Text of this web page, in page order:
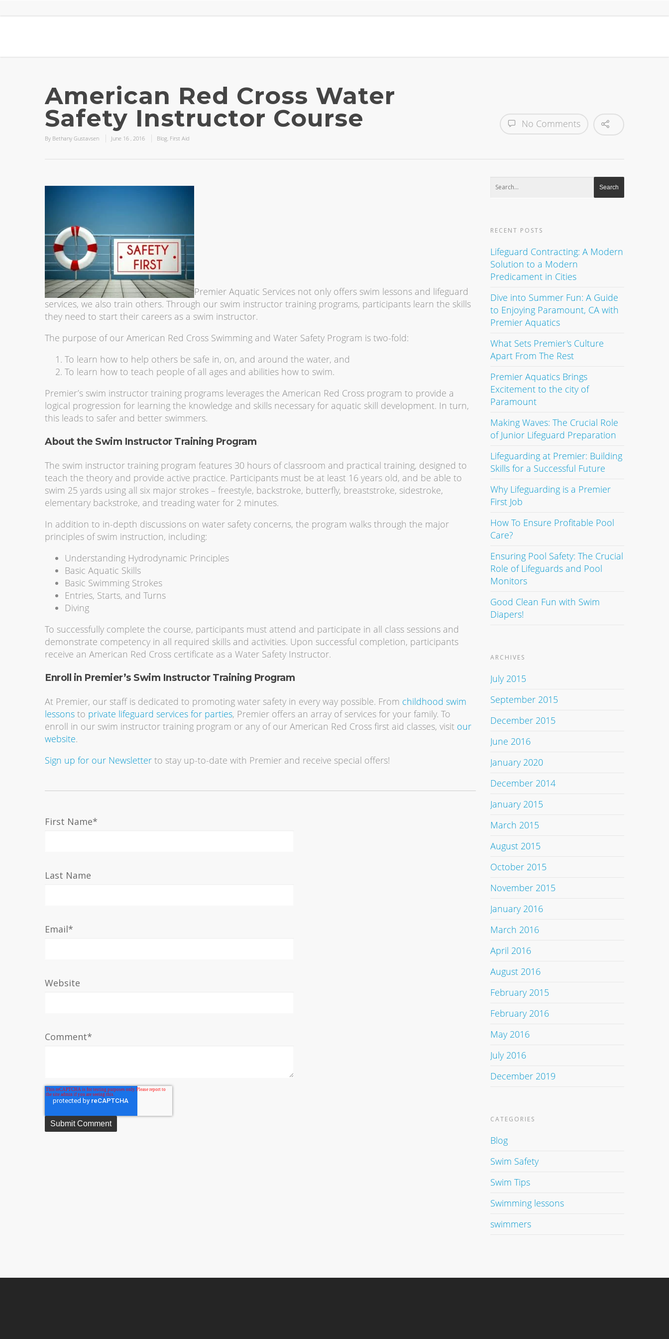
American Red Cross Water
Safety Instructor Course
By Bethany Gustavsen June 16 , 2016 Blog, First Aid
No Comments
Premier Aquatic Services not only offers swim lessons and lifeguard
services, we also train others. Through our swim instructor training programs, participants learn the skills
they need to start their careers as a swim instructor.
The purpose of our American Red Cross Swimming and Water Safety Program is two-fold:
To learn how to help others be safe in, on, and around the water, and
To learn how to teach people of all ages and abilities how to swim.
Premier’s swim instructor training programs leverages the American Red Cross program to provide a
logical progression for learning the knowledge and skills necessary for aquatic skill development. In turn,
this leads to safer and better swimmers.
About the Swim Instructor Training Program
The swim instructor training program features 30 hours of classroom and practical training, designed to
teach the theory and provide active practice. Participants must be at least 16 years old, and be able to
swim 25 yards using all six major strokes – freestyle, backstroke, butterfly, breaststroke, sidestroke,
elementary backstroke, and treading water for 2 minutes.
In addition to in-depth discussions on water safety concerns, the program walks through the major
principles of swim instruction, including:
Understanding Hydrodynamic Principles
Basic Aquatic Skills
Basic Swimming Strokes
Entries, Starts, and Turns
Diving
To successfully complete the course, participants must attend and participate in all class sessions and
demonstrate competency in all required skills and activities. Upon successful completion, participants
receive an American Red Cross certificate as a Water Safety Instructor.
Enroll in Premier’s Swim Instructor Training Program
At Premier, our staff is dedicated to promoting water safety in every way possible. From childhood swim
lessons to private lifeguard services for parties, Premier offers an array of services for your family. To
enroll in our swim instructor training program or any of our American Red Cross first aid classes, visit our
website.
Sign up for our Newsletter to stay up-to-date with Premier and receive special offers!
First Name*
Last Name
Email*
Website
Comment*
Search
RECENT POSTS
Lifeguard Contracting: A Modern
Solution to a Modern
Predicament in Cities
Dive into Summer Fun: A Guide
to Enjoying Paramount, CA with
Premier Aquatics
What Sets Premier's Culture
Apart From The Rest
Premier Aquatics Brings
Excitement to the city of
Paramount
Making Waves: The Crucial Role
of Junior Lifeguard Preparation
Lifeguarding at Premier: Building
Skills for a Successful Future
Why Lifeguarding is a Premier
First Job
How To Ensure Profitable Pool
Care?
Ensuring Pool Safety: The Crucial
Role of Lifeguards and Pool
Monitors
Good Clean Fun with Swim
Diapers!
ARCHIVES
July 2015
September 2015
December 2015
June 2016
January 2020
December 2014
January 2015
March 2015
August 2015
October 2015
November 2015
January 2016
March 2016
April 2016
August 2016
February 2015
February 2016
May 2016
July 2016
December 2019
CATEGORIES
Blog
Swim Safety
Swim Tips
Swimming lessons
swimmers